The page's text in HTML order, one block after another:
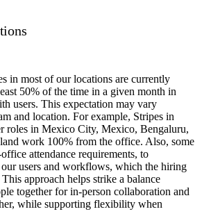
in most of our locations are currently
50% of the time in a given month in
users. This expectation may vary
and location. For example, Stripes in
roles in Mexico City, Mexico, Bengaluru,
work 100% from the office. Also, some
attendance requirements, to
users and workflows, which the hiring
approach helps strike a balance
together for in-person collaboration and
while supporting flexibility when